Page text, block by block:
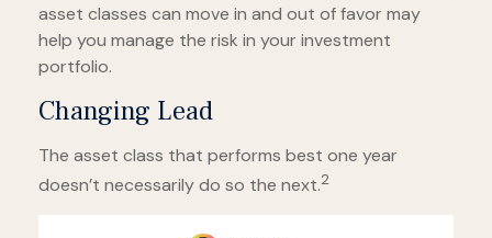
asset classes can move in and out of favor may
help you manage the risk in your investment
portfolio.
Changing Lead
The asset class that performs best one year
doesn’t necessarily do so the next.2